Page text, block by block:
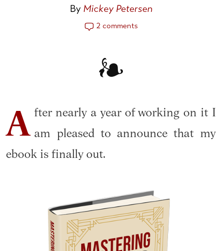
By Mickey Petersen
2 comments
A fter nearly a year of working on it I
am pleased to announce that my
ebook is finally out.